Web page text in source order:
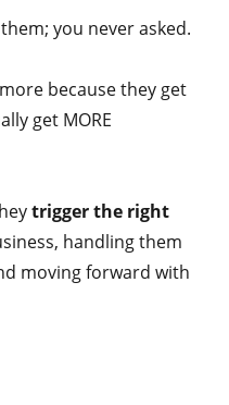
you never asked.
because they get
get MORE
trigger the right
handling them
moving forward with